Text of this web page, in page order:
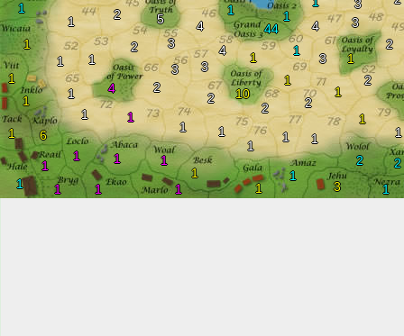
4
1
10
5
1
1
44
1
1
1
1
1 6
1
1
1
1
1
1
1
1
1
1
1
3
2
2
1
3
1
2
4
4
3
2
1
1
2
3
3
3
4 1 1
3
2
1
2
2
2
1
2
1
1
1
1
1
1
1 1
1
1